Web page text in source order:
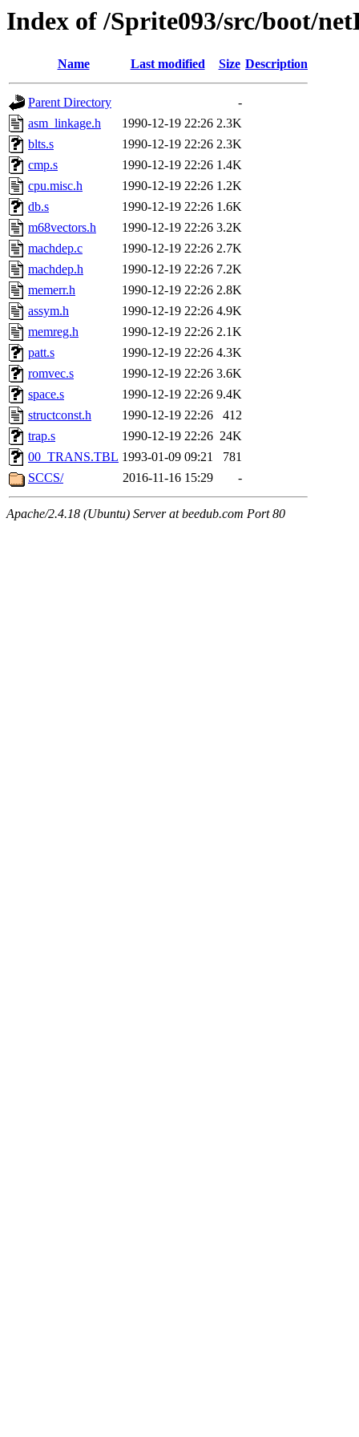
Index of /Sprite093/src/boot/
Name Last modified Size Description
Parent Directory
-
asm_linkage.h
1990-12-19 22:26 2.3K
blts.s
1990-12-19 22:26 2.3K
cmp.s
1990-12-19 22:26 1.4K
cpu.misc.h
1990-12-19 22:26 1.2K
db.s
1990-12-19 22:26 1.6K
m68vectors.h
1990-12-19 22:26 3.2K
machdep.c
1990-12-19 22:26 2.7K
machdep.h
1990-12-19 22:26 7.2K
memerr.h
1990-12-19 22:26 2.8K
assym.h
1990-12-19 22:26 4.9K
memreg.h
1990-12-19 22:26 2.1K
patt.s
1990-12-19 22:26 4.3K
romvec.s
1990-12-19 22:26 3.6K
space.s
1990-12-19 22:26 9.4K
structconst.h
1990-12-19 22:26
412
trap.s
1990-12-19 22:26 24K
00_TRANS.TBL 1993-01-09 09:21
781
SCCS/
2016-11-16 15:29 -
Apache/2.4.18 (Ubuntu) Server at beedub.com Port 80